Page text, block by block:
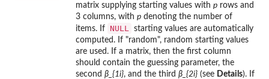
matrix supplying starting values with p rows and
3 columns, with p denoting the number of
items. If NULL
starting values are automatically
computed. If "random", random starting values
are used. If a matrix, then the first column
should contain the guessing parameter, the
second β_{1i}, and the third β_{2i} (see Details). If